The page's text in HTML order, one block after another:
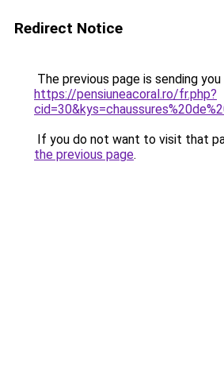
Redirect Notice
The previous page is sending
https://pensiuneacoral.ro/fr.php?
If you do not want to visit that
the previous page.